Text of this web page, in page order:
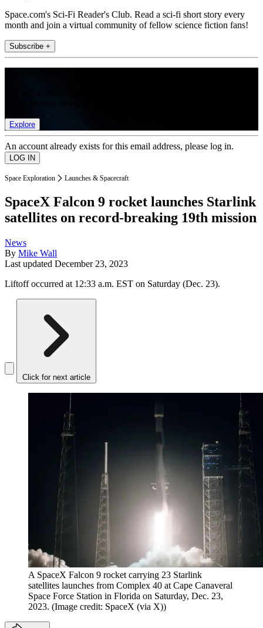
Space.com's Sci-Fi Reader's Club. Read a sci-fi short story every
month and join a virtual community of fellow science fiction fans!
Subscribe +
Explore
An account already exists for this email address, please log in.
Space Exploration Launches & Spacecraft
SpaceX Falcon 9 rocket launches Starlink
satellites on record-breaking 19th mission
News
By Mike Wall
Last updated December 23, 2023
Liftoff occurred at 12:33 a.m. EST on Saturday (Dec. 23).
Click for next article
A SpaceX Falcon 9 rocket carrying 23 Starlink
satellites launches from Complex 40 at Cape Canaveral
Space Force Station in Florida on Saturday, Dec. 23,
2023. (Image credit: SpaceX (via X))